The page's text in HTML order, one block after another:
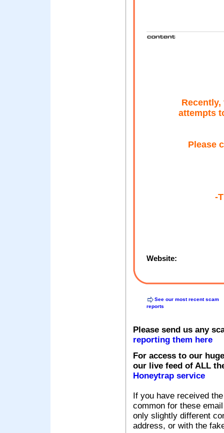
attempts
Please
-
Website:
See our most recent scam
reports
Please send us any
reporting them here
For access to our
our live feed of ALL
Honeytrap service
If you have received
common for these
only slightly different
address, or with the